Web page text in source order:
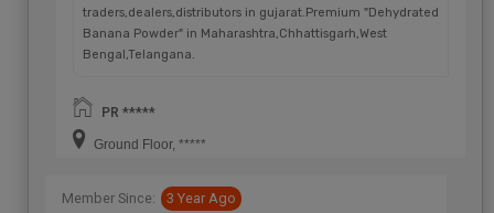
traders,dealers,distributors in gujarat.Premium "Dehydrated
Banana Powder" in Maharashtra,Chhattisgarh,West
Bengal,Telangana.
PR *****
Ground Floor, *****
Member Since: 3 Year Ago